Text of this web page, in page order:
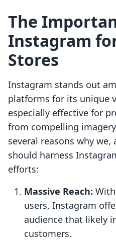
The
Instagram
Stores
Instagram stands out
platforms for its unique
especially effective for
from compelling
several reasons why we,
should harness
efforts:
Massive Reach:
users, Instagram
audience that likely
customers.